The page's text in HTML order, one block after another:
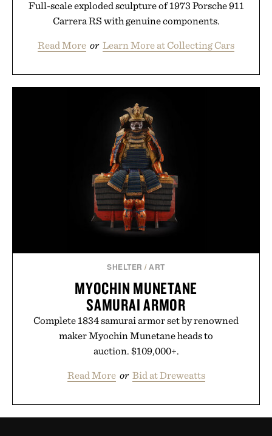
Full-scale exploded sculpture of 1973 Porsche 911
Carrera RS with genuine components.
Read More or Learn More at Collecting Cars
SHELTER /ART
MYOCHIN MUNETANE
SAMURAI ARMOR
Complete 1834 samurai armor set by renowned
maker Myochin Munetane heads to
auction. $109,000+.
Read More or Bid at Dreweatts